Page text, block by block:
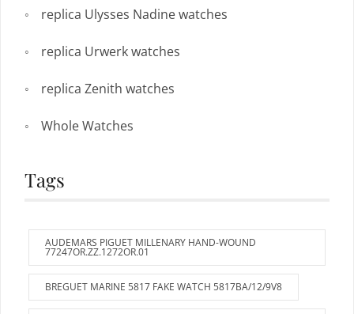
replica Ulysses Nadine watches
replica Urwerk watches
replica Zenith watches
Whole Watches
Tags
AUDEMARS PIGUET MILLENARY HAND-WOUND
77247OR.ZZ.1272OR.01
BREGUET MARINE 5817 FAKE WATCH 5817BA/12/9V8